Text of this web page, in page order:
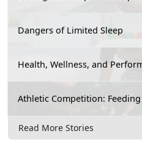
Dangers of Limited Sleep
Health, Wellness, and
Athletic Competition:
Read More Stories